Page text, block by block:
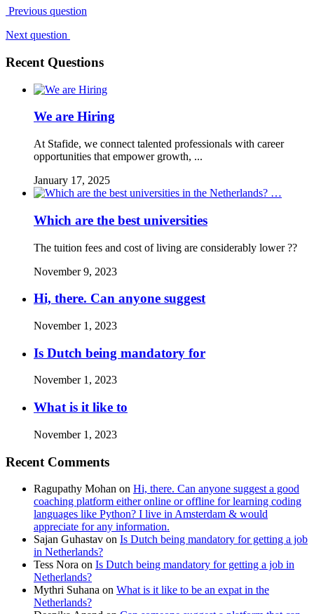
Previous question
Next question
Recent Questions
We are Hiring
At Stafide, we connect talented professionals with career
opportunities that empower growth, ...
January 17, 2025
Which are the best universities
The tuition fees and cost of living are considerably lower ??
November 9, 2023
Hi, there. Can anyone suggest
November 1, 2023
Is Dutch being mandatory for
November 1, 2023
What is it like to
November 1, 2023
Recent Comments
Ragupathy Mohan on Hi, there. Can anyone suggest a good
coaching platform either online or offline for learning coding
languages like Python? I live in Amsterdam & would
appreciate for any information.
Sajan Guhastav on Is Dutch being mandatory for getting a job
in Netherlands?
Tess Nora on Is Dutch being mandatory for getting a job in
Netherlands?
Mythri Suhana on What is it like to be an expat in the
Netherlands?